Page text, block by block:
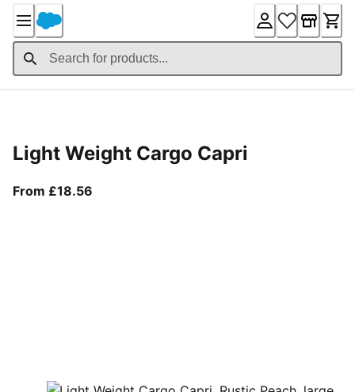
Content
Light Weight Cargo Capri
From £18.56